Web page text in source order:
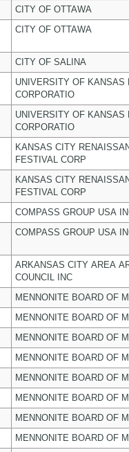
CITY OF OTTAWA
CITY OF OTTAWA
CITY OF SALINA
UNIVERSITY OF KANSAS
CORPORATIO
UNIVERSITY OF KANSAS
CORPORATIO
KANSAS CITY
FESTIVAL CORP
KANSAS CITY
FESTIVAL CORP
COMPASS GROUP USA
COMPASS GROUP USA
ARKANSAS CITY AREA
COUNCIL INC
MENNONITE BOARD OF
MENNONITE BOARD OF
MENNONITE BOARD OF
MENNONITE BOARD OF
MENNONITE BOARD OF
MENNONITE BOARD OF
MENNONITE BOARD OF
MENNONITE BOARD OF